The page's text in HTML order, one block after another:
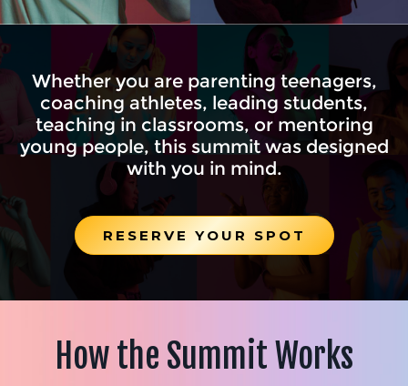
Whether you are parenting teenagers,
coaching athletes, leading students,
teaching in classrooms, or mentoring
young people, this summit was designed
with you in mind.
RESERVE YOUR SPOT
How the Summit Works